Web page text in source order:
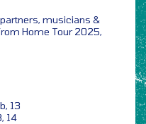
musicians &
Home Tour 2025,
13
14